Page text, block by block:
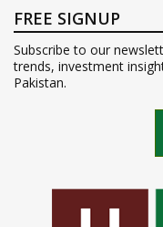
FREE SIGNUP
Subscribe to our
trends, investment
Pakistan.